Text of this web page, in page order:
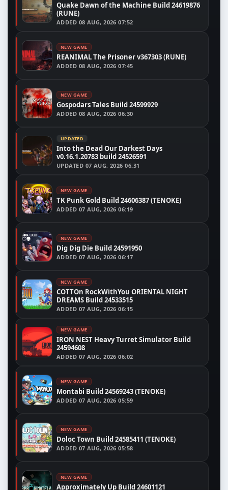
Quake Dawn of the Machine Build 24619876
(RUNE)
ADDED 08 AUG, 2026 07:52
NEW GAME
REANIMAL The Prisoner v367303 (RUNE)
ADDED 08 AUG, 2026 07:45
NEW GAME
Gospodars Tales Build 24599929
ADDED 08 AUG, 2026 06:30
UPDATED
Into the Dead Our Darkest Days
v0.16.1.20783 build 24526591
UPDATED 07 AUG, 2026 06:31
NEW GAME
TK Punk Gold Build 24606387 (TENOKE)
ADDED 07 AUG, 2026 06:19
NEW GAME
Dig Dig Die Build 24591950
ADDED 07 AUG, 2026 06:17
NEW GAME
COTTOn RockWithYou ORIENTAL NIGHT
DREAMS Build 24533515
ADDED 07 AUG, 2026 06:15
NEW GAME
IRON NEST Heavy Turret Simulator Build
24594608
ADDED 07 AUG, 2026 06:02
NEW GAME
Montabi Build 24569243 (TENOKE)
ADDED 07 AUG, 2026 05:59
NEW GAME
Doloc Town Build 24585411 (TENOKE)
ADDED 07 AUG, 2026 05:58
NEW GAME
Approximately Up Build 24601121